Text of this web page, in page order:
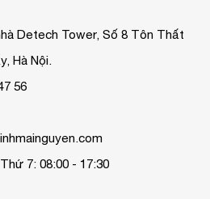
Detech Tower, Số 8 Tôn Thất
Hà Nội.
56
7: 08:00 - 17:30